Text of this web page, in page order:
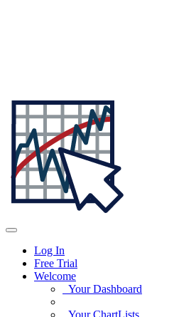
Log In
Free Trial
Welcome
Your Dashboard
Your ChartLists